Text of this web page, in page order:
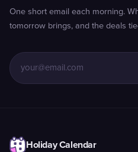
One short email each morning.
tomorrow brings, and the deals
Holiday Calendar